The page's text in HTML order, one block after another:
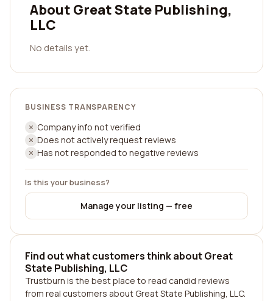
About Great State Publishing,
LLC
No details yet.
BUSINESS TRANSPARENCY
Company info not verified
Does not actively request reviews
Has not responded to negative reviews
Is this your business?
Manage your listing — free
Find out what customers think about Great
State Publishing, LLC
Trustburn is the best place to read candid reviews
from real customers about Great State Publishing, LLC.